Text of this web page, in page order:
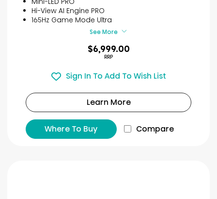
stars.
40
Hi-View AI Engine PRO
165Hz Game Mode Ultra
See More
$6,999.00
RRP
Sign In To Add To Wish List
Learn More
Where To Buy Compare